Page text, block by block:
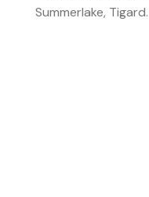
Summerlake, Tigard.